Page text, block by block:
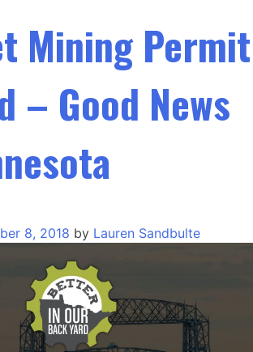
Mining Permit
– Good News
8, 2018 by Lauren Sandbulte